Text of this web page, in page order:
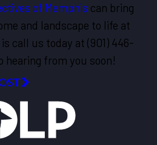
of Memphis can bring
and landscape to life at
call us today at (901) 446-
hearing from you soon!